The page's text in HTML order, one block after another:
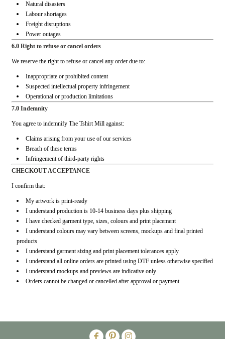
Natural disasters
Labour shortages
Freight disruptions
Power outages
6.0 Right to refuse or cancel orders
We reserve the right to refuse or cancel any order due to:
Inappropriate or prohibited content
Suspected intellectual property infringement
Operational or production limitations
7.0 Indemnity
You agree to indemnify The Tshirt Mill against:
Claims arising from your use of our services
Breach of these terms
Infringement of third-party rights
CHECKOUT ACCEPTANCE
I confirm that:
My artwork is print-ready
I understand production is 10-14 business days plus shipping
I have checked garment type, sizes, colours and print placement
I understand colours may vary between screens, mockups and final printed
products
I understand garment sizing and print placement tolerances apply
I understand all online orders are printed using DTF unless otherwise specified
I understand mockups and previews are indicative only
Orders cannot be changed or cancelled after approval or payment